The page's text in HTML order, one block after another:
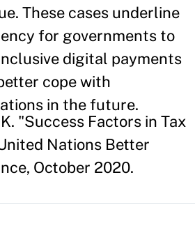
These cases underline
for governments to
digital payments
cope with
in the future.
"Success Factors in Tax
Nations Better
October 2020.